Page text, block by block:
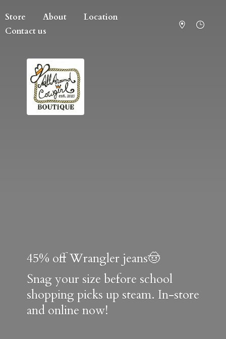
Store About
Location
Contact us
45% off Wrangler jeans🤠
Snag your size before school
shopping picks up steam. In-store
and online now!